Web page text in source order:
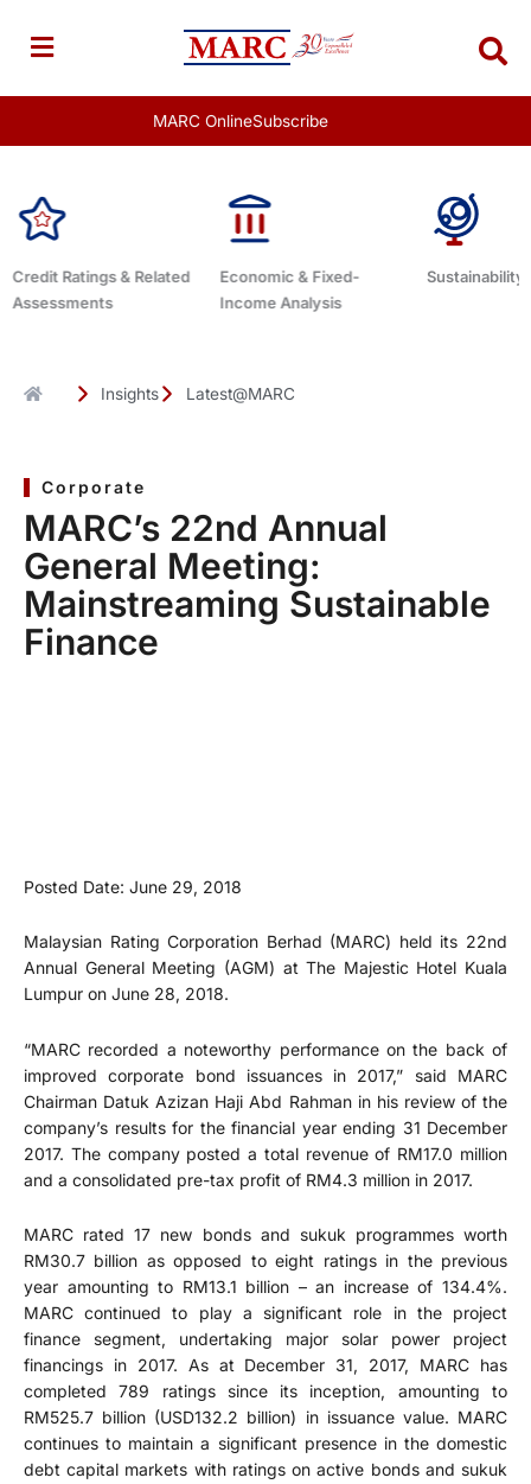
content
MARC OnlineSubscribe
Economic & Fixed-
Income Analysis
Sustainability Related Debt
Insights Latest@MARC
Corporate
MARC’s 22nd Annual
General Meeting:
Mainstreaming Sustainable
Finance
Posted Date: June 29, 2018
Malaysian Rating Corporation Berhad (MARC) held its 22nd
Annual General Meeting (AGM) at The Majestic Hotel Kuala
Lumpur on June 28, 2018.
“MARC recorded a noteworthy performance on the back of
improved corporate bond issuances in 2017,” said MARC
Chairman Datuk Azizan Haji Abd Rahman in his review of the
company’s results for the financial year ending 31 December
2017. The company posted a total revenue of RM17.0 million
and a consolidated pre-tax profit of RM4.3 million in 2017.
MARC rated 17 new bonds and sukuk programmes worth
RM30.7 billion as opposed to eight ratings in the previous
year amounting to RM13.1 billion – an increase of 134.4%.
MARC continued to play a significant role in the project
finance segment, undertaking major solar power project
financings in 2017. As at December 31, 2017, MARC has
completed 789 ratings since its inception, amounting to
RM525.7 billion (USD132.2 billion) in issuance value. MARC
continues to maintain a significant presence in the domestic
debt capital markets with ratings on active bonds and sukuk